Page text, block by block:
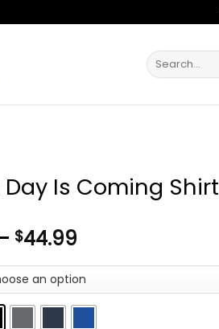
Search
for:
Is Coming Shirt
$44.99
$22.99
through
$44.99